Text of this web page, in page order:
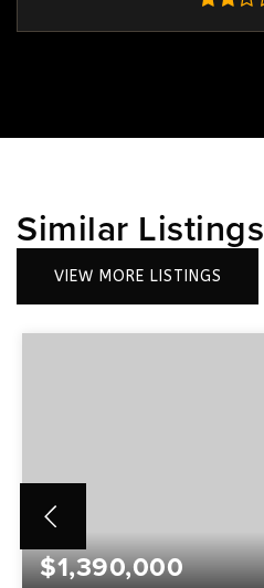
Similar Listings
VIEW MORE LISTINGS
$1,390,000